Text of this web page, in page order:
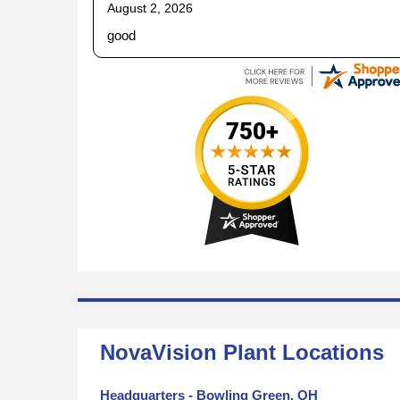
August 2, 2026
good
NovaVision Plant Locations
Headquarters - Bowling Green, OH